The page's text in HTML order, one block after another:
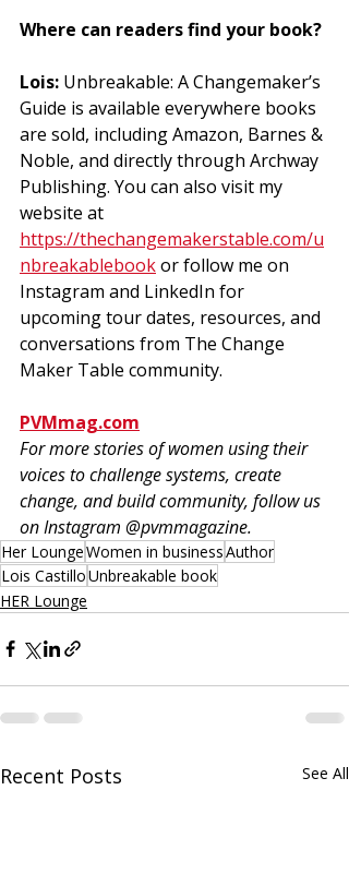
Where can readers find your book?
Lois: Unbreakable: A Changemaker’s
Guide is available everywhere books
are sold, including Amazon, Barnes &
Noble, and directly through Archway
Publishing. You can also visit my
website at
https://thechangemakerstable.com/u
nbreakablebook or follow me on
Instagram and LinkedIn for
upcoming tour dates, resources, and
conversations from The Change
Maker Table community.
PVMmag.com
For more stories of women using their
voices to challenge systems, create
change, and build community, follow us
on Instagram @pvmmagazine.
Her LoungeWomen in businessAuthor
Lois CastilloUnbreakable book
HER Lounge
Recent Posts See All